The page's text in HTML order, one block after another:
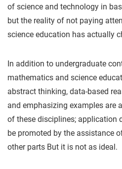
of science and technology in
but the reality of not paying
science education has actually
In addition to undergraduate
mathematics and science
abstract thinking, data-based
and emphasizing examples are
of these disciplines; application
be promoted by the assistance
other parts But it is not as ideal.